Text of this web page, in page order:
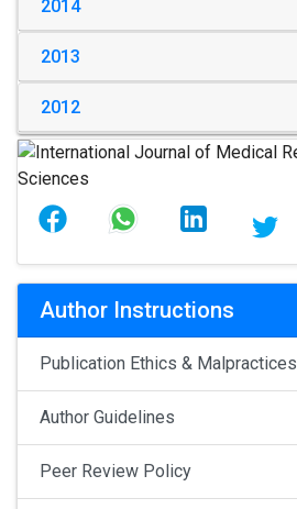
2014
2013
2012
Author Instructions
Publication Ethics & Malpractices
Author Guidelines
Peer Review Policy